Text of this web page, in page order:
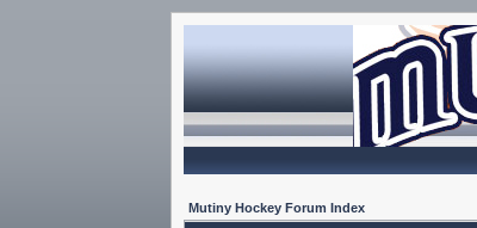
Mutiny Hockey Forum Index